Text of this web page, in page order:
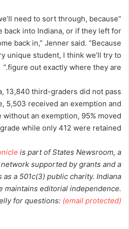
need to sort through, because
back into Indiana, or if they left for
back in,” Jenner said. “Because
unique student, I think we’ll try to
figure out exactly where they are.”
13,840 third-graders did not pass
5,503 received an exemption and
an exemption, 95% moved
while only 412 were retained.
is part of States Newsroom, a
supported by grants and a
a 501c(3) public charity. Indiana
maintains editorial independence.
for questions: (email protected)